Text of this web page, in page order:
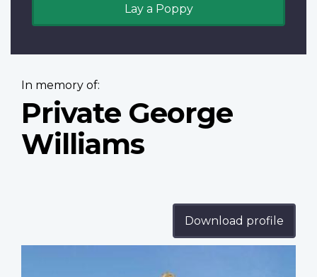
Lay a Poppy
In memory of:
Private George
Williams
Download profile